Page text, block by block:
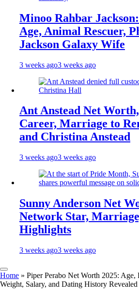
Minoo Rahbar
Age, Animal Rescuer,
Jackson Galaxy Wife
3 weeks ago3 weeks ago
Ant Anstead Net
Career, Marriage to
and Christina Anstead
3 weeks ago3 weeks ago
Sunny Anderson Net
Network Star,
Highlights
3 weeks ago3 weeks ago
Home » Piper Perabo Net Worth 2025:
Weight, Salary, and Dating History Revealed